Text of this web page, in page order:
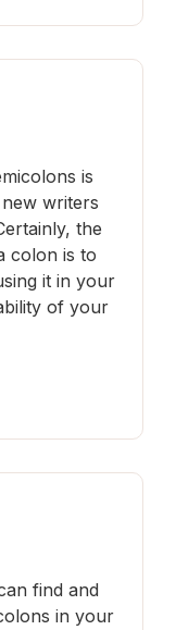
is
writers
the
colon is to
it in your
of your
find and
in your